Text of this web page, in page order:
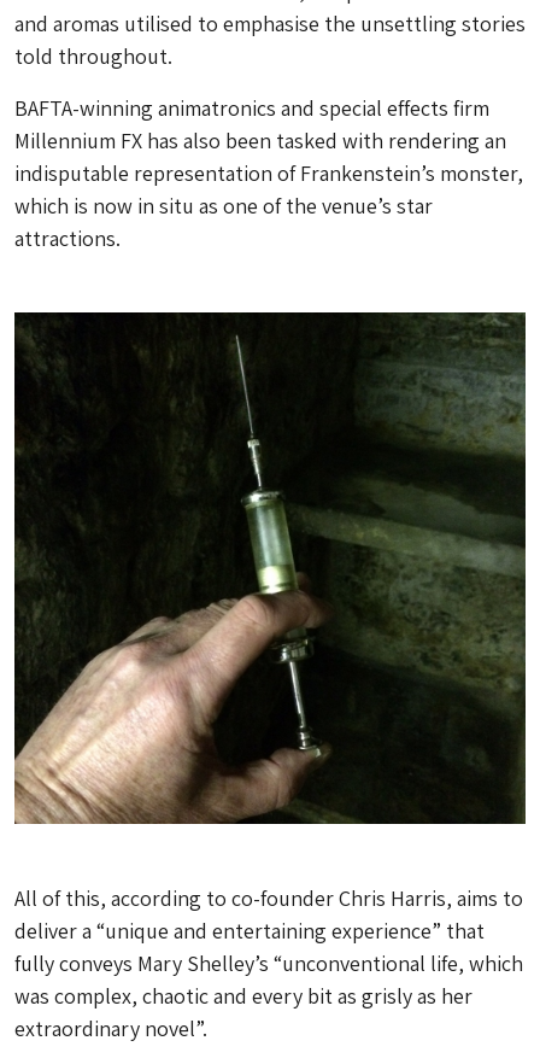
and aromas utilised to emphasise the unsettling stories
told throughout.
BAFTA-winning animatronics and special effects firm
Millennium FX has also been tasked with rendering an
indisputable representation of Frankenstein’s monster,
which is now in situ as one of the venue’s star
attractions.
All of this, according to co-founder Chris Harris, aims to
deliver a “unique and entertaining experience” that
fully conveys Mary Shelley’s “unconventional life, which
was complex, chaotic and every bit as grisly as her
extraordinary novel”.